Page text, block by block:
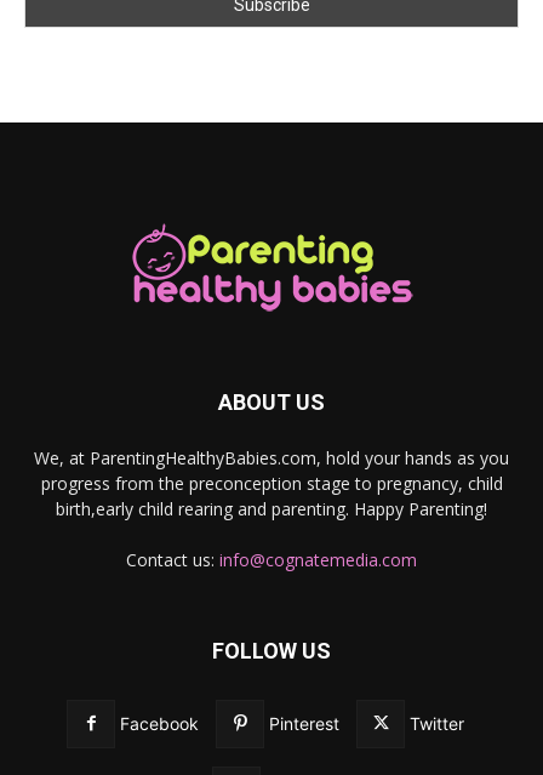
ABOUT US
We, at ParentingHealthyBabies.com, hold your hands as you
progress from the preconception stage to pregnancy, child
birth,early child rearing and parenting. Happy Parenting!
Contact us: info@cognatemedia.com
FOLLOW US
Facebook Pinterest Twitter